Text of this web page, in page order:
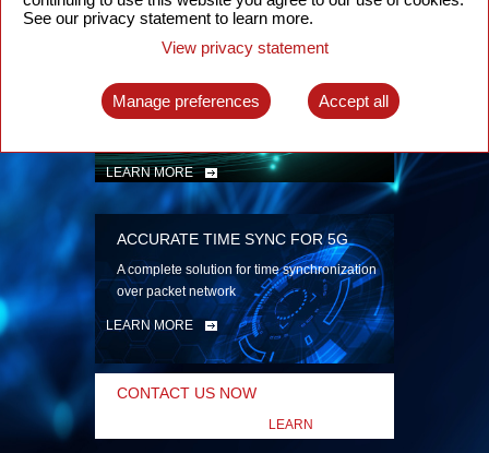
LEARN MORE
INTELLIGENT PACKET OPTICAL
TRANSPORT
Advanced SDN-enabled Packet Optical
LEARN MORE
ACCURATE TIME SYNC FOR 5G
A complete solution for time synchronization
over packet network
LEARN MORE
CONTACT US NOW
LEARN
See our privacy statement to learn more.
View privacy statement
Manage preferences Accept all